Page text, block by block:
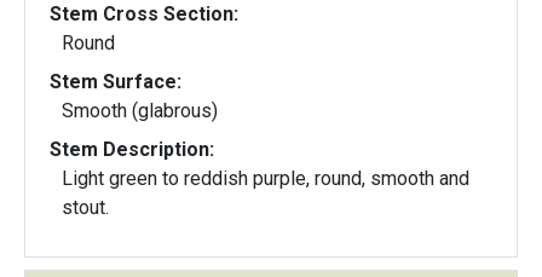
Stem Cross Section:
Round
Stem Surface:
Smooth (glabrous)
Stem Description:
Light green to reddish purple, round, smooth and
stout.